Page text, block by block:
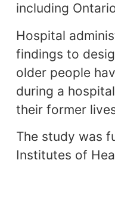
including
Hospital
findings to
older people
during a
their former
The study was
Institutes of